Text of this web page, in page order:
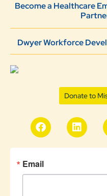
Become a Healthcare
Dwyer Workforce
Donate to
Email